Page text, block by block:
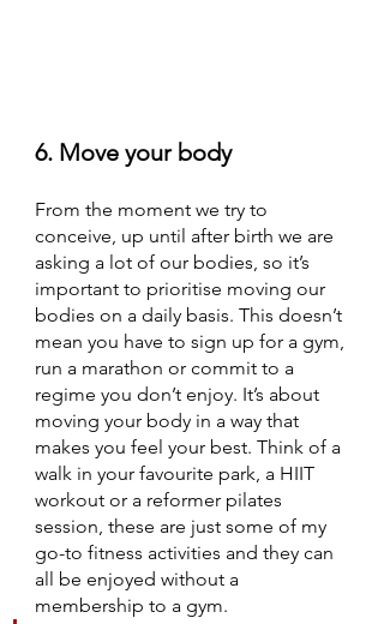
6. Move your body
From the moment we try to
conceive, up until after birth we are
asking a lot of our bodies, so it’s
important to prioritise moving our
bodies on a daily basis. This doesn’t
mean you have to sign up for a gym,
run a marathon or commit to a
regime you don’t enjoy. It’s about
moving your body in a way that
makes you feel your best. Think of a
walk in your favourite park, a HIIT
workout or a reformer pilates
session, these are just some of my
go-to fitness activities and they can
all be enjoyed without a
membership to a gym.